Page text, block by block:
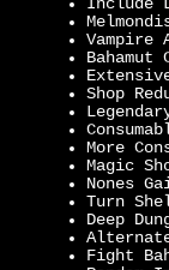
Include
Vampire
Bahamut
Shop
More
Magic
Nones
Turn
Deep
Fight